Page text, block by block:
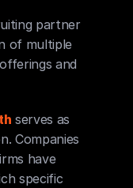
partner
of multiple
and
serves as
Companies
have
specific